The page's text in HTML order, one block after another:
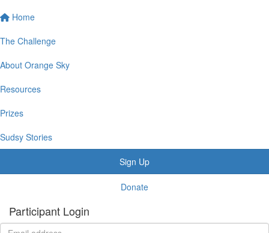
Home
The Challenge
About Orange Sky
Resources
Prizes
Sudsy Stories
Sign Up
Donate
Participant Login